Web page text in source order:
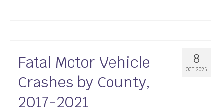
8
OCT 2025
Fatal Motor Vehicle
Crashes by County,
2017-2021